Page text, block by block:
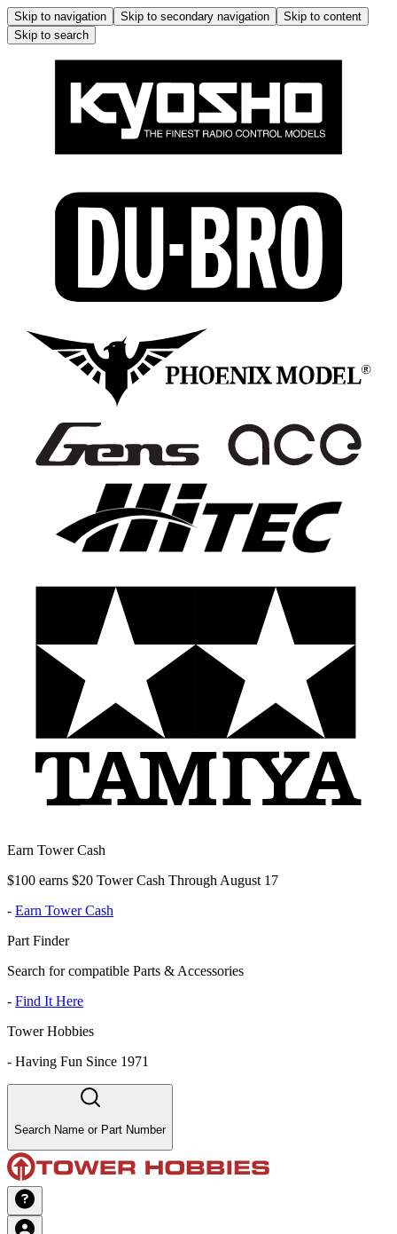
Skip to navigation Skip to secondary navigation
Skip to content
Skip to search
Earn Tower Cash
$100 earns $20 Tower Cash Through August 17
- Earn Tower Cash
Part Finder
Search for compatible Parts & Accessories
- Find It Here
Tower Hobbies
- Having Fun Since 1971
Search Name or Part Number